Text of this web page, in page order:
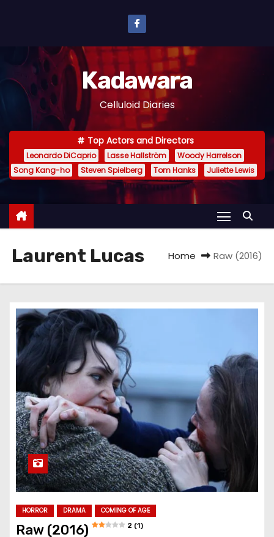
n
e
Kadawara
Celluloid Diaries
Top Actors and Directors
Leonardo DiCaprio Lasse Hallström
Woody Harrelson
Song Kang-ho
Steven Spielberg Tom Hanks Juliette Lewis
Laurent Lucas Home Raw (2016)
HORROR DRAMA COMING OF AGE
Raw (2016) 2 (1)